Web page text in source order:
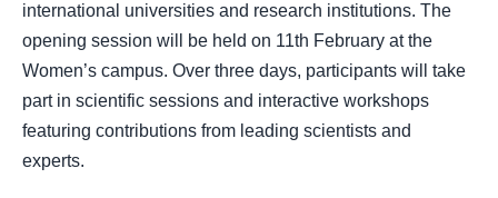
international universities and research institutions. The
opening session will be held on 11th February at the
Women’s campus. Over three days, participants will take
part in scientific sessions and interactive workshops
featuring contributions from leading scientists and
experts.